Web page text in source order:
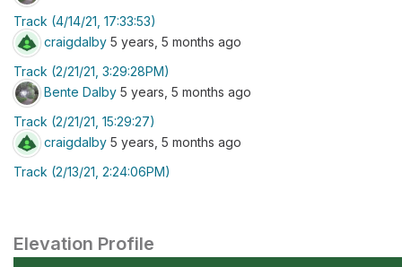
Track (4/14/21, 17:33:53)
craigdalby 5 years, 5 months ago
Track (2/21/21, 3:29:28PM)
Bente Dalby 5 years, 5 months ago
Track (2/21/21, 15:29:27)
craigdalby 5 years, 5 months ago
Track (2/13/21, 2:24:06PM)
Elevation Profile